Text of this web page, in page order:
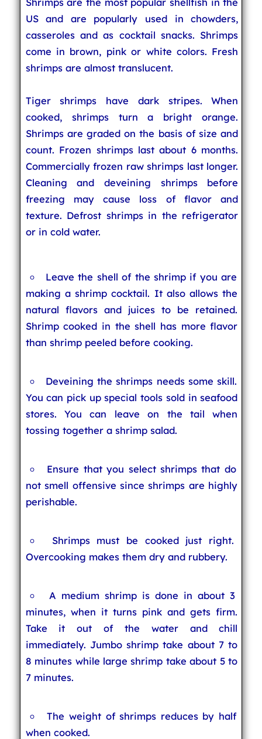
US and are popularly used in chowders,
casseroles and as cocktail snacks. Shrimps
come in brown, pink or white colors. Fresh
shrimps are almost translucent.
Tiger shrimps have dark stripes. When
cooked, shrimps turn a bright orange.
Shrimps are graded on the basis of size and
count. Frozen shrimps last about 6 months.
Commercially frozen raw shrimps last longer.
Cleaning and deveining shrimps before
freezing may cause loss of flavor and
texture. Defrost shrimps in the refrigerator
or in cold water.
Leave the shell of the shrimp if you are
making a shrimp cocktail. It also allows the
natural flavors and juices to be retained.
Shrimp cooked in the shell has more flavor
than shrimp peeled before cooking.
Deveining the shrimps needs some skill.
You can pick up special tools sold in seafood
stores. You can leave on the tail when
tossing together a shrimp salad.
Ensure that you select shrimps that do
not smell offensive since shrimps are highly
perishable.
Shrimps must be cooked just right.
Overcooking makes them dry and rubbery.
A medium shrimp is done in about 3
minutes, when it turns pink and gets firm.
Take it out of the water and chill
immediately. Jumbo shrimp take about 7 to
8 minutes while large shrimp take about 5 to
7 minutes.
The weight of shrimps reduces by half
when cooked.